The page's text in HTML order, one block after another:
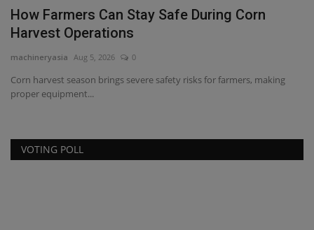
How Farmers Can Stay Safe During Corn
Harvest Operations
machineryasia Aug 5, 2026 0
Corn harvest season brings severe safety risks for farmers, making
proper equipment...
VOTING POLL